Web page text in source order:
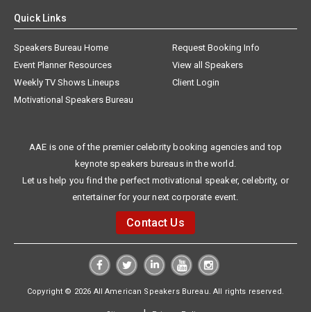
Quick Links
Speakers Bureau Home
Request Booking Info
Event Planner Resources
View all Speakers
Weekly TV Shows Lineups
Client Login
Motivational Speakers Bureau
AAE is one of the premier celebrity booking agencies and top
keynote speakers bureaus in the world.
Let us help you find the perfect motivational speaker, celebrity, or
entertainer for your next corporate event.
Contact Us
Copyright © 2026 All American Speakers Bureau. All rights reserved.